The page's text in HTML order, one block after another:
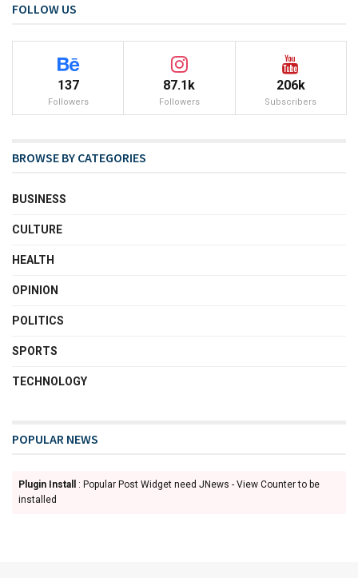
FOLLOW US
137
Followers
87.1k
Followers
206k
Subscribers
BROWSE BY CATEGORIES
BUSINESS
CULTURE
HEALTH
OPINION
POLITICS
SPORTS
TECHNOLOGY
POPULAR NEWS
Plugin Install
: Popular Post Widget need JNews - View Counter to be
installed